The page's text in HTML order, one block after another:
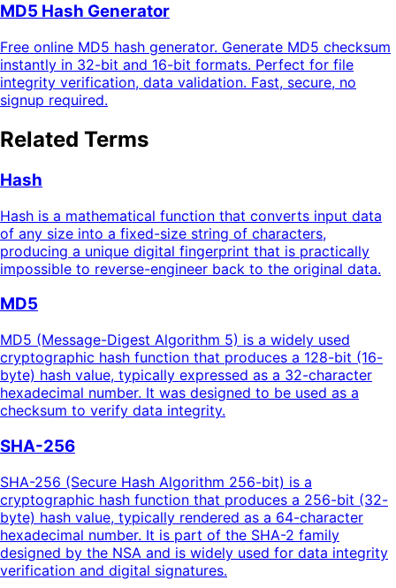
MD5 Hash Generator
Free online MD5 hash generator. Generate MD5 checksum
instantly in 32-bit and 16-bit formats. Perfect for file
integrity verification, data validation. Fast, secure, no
signup required.
Related Terms
Hash
Hash is a mathematical function that converts input data
of any size into a fixed-size string of characters,
producing a unique digital fingerprint that is practically
impossible to reverse-engineer back to the original data.
MD5
MD5 (Message-Digest Algorithm 5) is a widely used
cryptographic hash function that produces a 128-bit (16-
byte) hash value, typically expressed as a 32-character
hexadecimal number. It was designed to be used as a
checksum to verify data integrity.
SHA-256
SHA-256 (Secure Hash Algorithm 256-bit) is a
cryptographic hash function that produces a 256-bit (32-
byte) hash value, typically rendered as a 64-character
hexadecimal number. It is part of the SHA-2 family
designed by the NSA and is widely used for data integrity
verification and digital signatures.